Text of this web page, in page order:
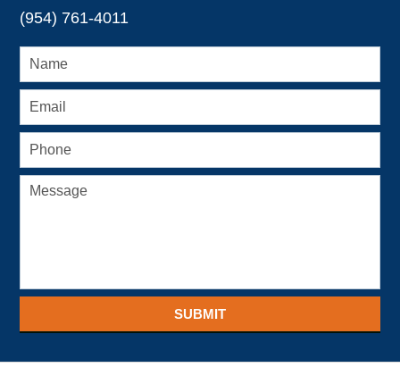
(954) 761-4011
SUBMIT